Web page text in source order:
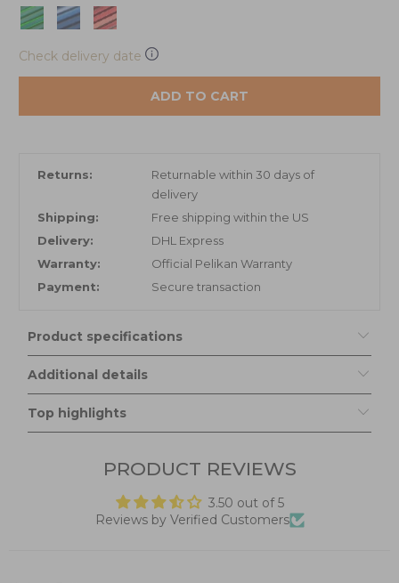
Check delivery date
ADD TO CART
Returns:
Returnable within 30 days of
delivery
Shipping:
Free shipping within the US
Delivery:
DHL Express
Warranty:
Official Pelikan Warranty
Payment:
Secure transaction
Product specifications
Additional details
Top highlights
PRODUCT REVIEWS
3.50 out of 5
Reviews by Verified Customers